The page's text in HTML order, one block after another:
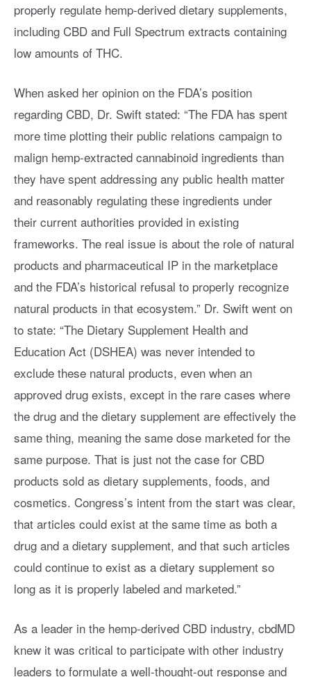
properly regulate hemp-derived dietary supplements,
including CBD and Full Spectrum extracts containing
low amounts of THC.
When asked her opinion on the FDA’s position
regarding CBD, Dr. Swift stated: “The FDA has spent
more time plotting their public relations campaign to
malign hemp-extracted cannabinoid ingredients than
they have spent addressing any public health matter
and reasonably regulating these ingredients under
their current authorities provided in existing
frameworks. The real issue is about the role of natural
products and pharmaceutical IP in the marketplace
and the FDA’s historical refusal to properly recognize
natural products in that ecosystem.” Dr. Swift went on
to state: “The Dietary Supplement Health and
Education Act (DSHEA) was never intended to
exclude these natural products, even when an
approved drug exists, except in the rare cases where
the drug and the dietary supplement are effectively the
same thing, meaning the same dose marketed for the
same purpose. That is just not the case for CBD
products sold as dietary supplements, foods, and
cosmetics. Congress’s intent from the start was clear,
that articles could exist at the same time as both a
drug and a dietary supplement, and that such articles
could continue to exist as a dietary supplement so
long as it is properly labeled and marketed.”
As a leader in the hemp-derived CBD industry, cbdMD
knew it was critical to participate with other industry
leaders to formulate a well-thought-out response and